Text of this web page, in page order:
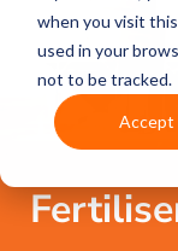
when you visit
used in your
not to be tracked.
Accept